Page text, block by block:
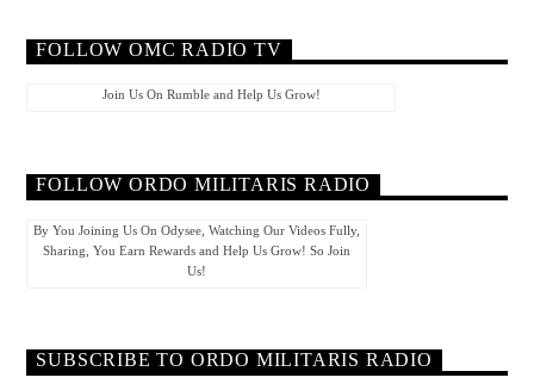
FOLLOW OMC RADIO TV
Join Us On Rumble and Help Us Grow!
FOLLOW ORDO MILITARIS RADIO
By You Joining Us On Odysee, Watching Our Videos Fully,
Sharing, You Earn Rewards and Help Us Grow! So Join
Us!
SUBSCRIBE TO ORDO MILITARIS RADIO